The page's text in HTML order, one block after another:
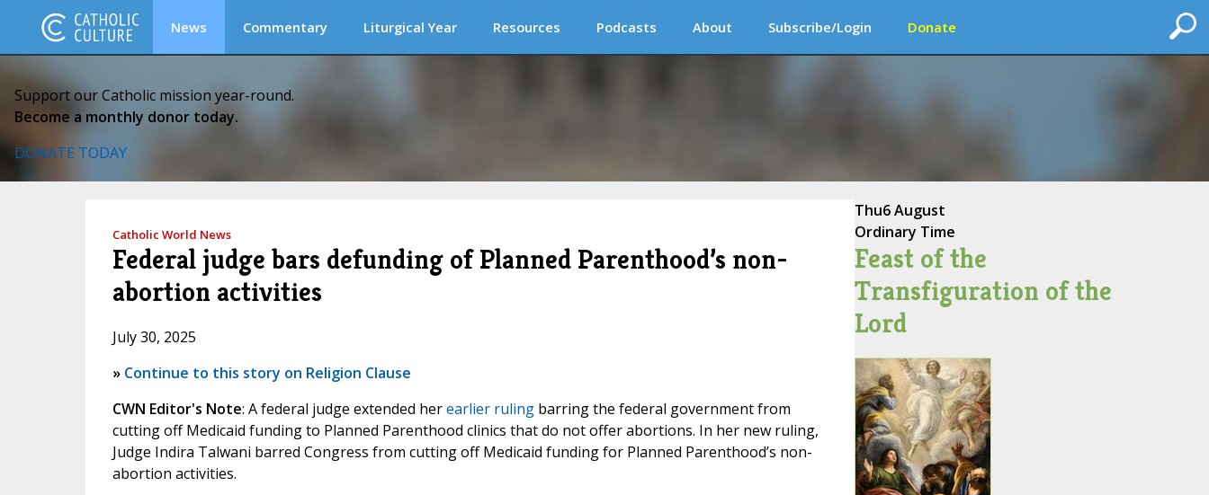
News Commentary Liturgical Year Resources Podcasts About Subscribe/Login Donate
Support our Catholic mission year-round.
Become a monthly donor today.
DONATE TODAY
Catholic World News
Federal judge bars defunding of Planned Parenthood’s non-
abortion activities
July 30, 2025
» Continue to this story on Religion Clause
CWN Editor's Note: A federal judge extended herearlier rulingbarring the federal government from
cutting off Medicaid funding to Planned Parenthood clinics that do not offer abortions. In her new ruling,
Judge Indira Talwani barred Congress from cutting off Medicaid funding for Planned Parenthood’s non-
abortion activities.
Thu6 August
Ordinary Time
Feast of the
Transfiguration of the
Lord